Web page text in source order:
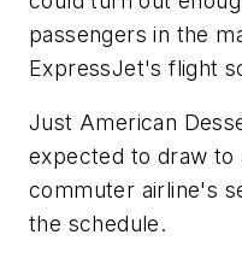
passengers in the
ExpressJet's flight
Just American
expected to draw to
commuter airline's
the schedule.